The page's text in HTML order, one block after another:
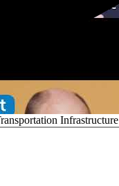
Infrastructure